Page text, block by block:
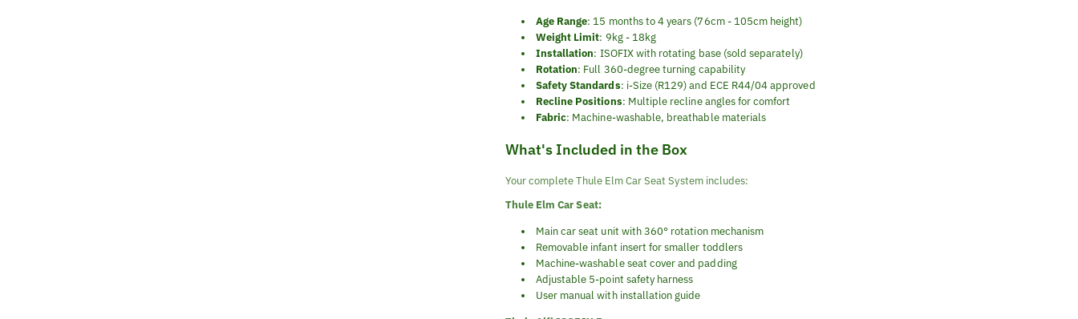
Age Range: 15 months to 4 years (76cm - 105cm height)
Weight Limit: 9kg - 18kg
Installation: ISOFIX with rotating base (sold separately)
Rotation: Full 360-degree turning capability
Safety Standards: i-Size (R129) and ECE R44/04 approved
Recline Positions: Multiple recline angles for comfort
Fabric: Machine-washable, breathable materials
What's Included in the Box
Your complete Thule Elm Car Seat System includes:
Thule Elm Car Seat:
Main car seat unit with 360° rotation mechanism
Removable infant insert for smaller toddlers
Machine-washable seat cover and padding
Adjustable 5-point safety harness
User manual with installation guide